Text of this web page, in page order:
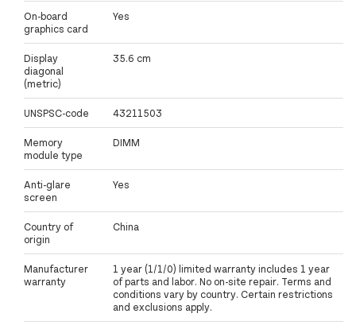
On-board
graphics card
Yes
Display
diagonal
(metric)
35.6 cm
UNSPSC-code 43211503
Memory
module type
DIMM
Anti-glare
screen
Yes
Country of
origin
China
Manufacturer
warranty
1 year (1/1/0) limited warranty includes 1 year
of parts and labor. No on-site repair. Terms and
conditions vary by country. Certain restrictions
and exclusions apply.